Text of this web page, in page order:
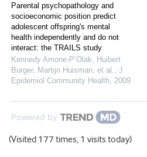
Parental psychopathology and
socioeconomic position predict
adolescent offspring's mental
health independently and do not
interact: the TRAILS study
Kennedy Amone‐P’Olak, Huibert
Burger, Martijn Huisman, et al., J
Epidemiol Community Health, 2009
Powered by
(Visited 177 times, 1 visits today)